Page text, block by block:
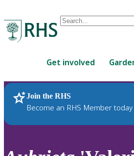
Conduct
are
up
and
down
Get involved
Join the RHS
Become an RHS Member
RHS Home Plants